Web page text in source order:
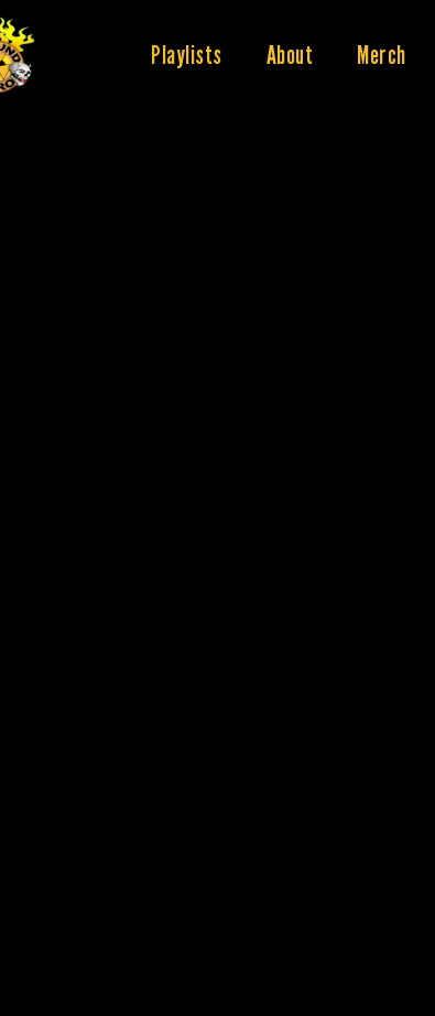
Playlists About Merch